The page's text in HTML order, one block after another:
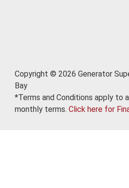
Copyright © 2026 Generator
Bay
*Terms and Conditions apply to
monthly terms. Click here for